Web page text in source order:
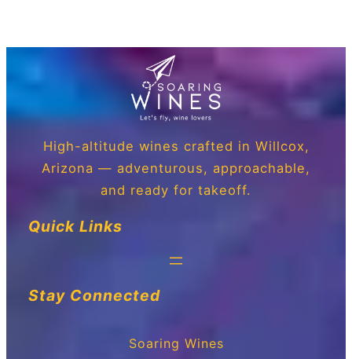
High-altitude wines crafted in Willcox,
Arizona — adventurous, approachable,
and ready for takeoff.
Quick Links
Stay Connected
Soaring Wines